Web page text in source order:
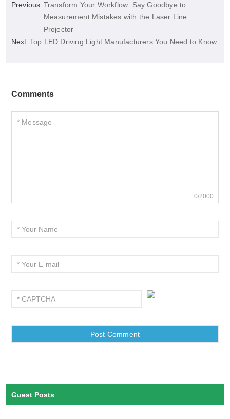
Previous: Transform Your Workflow: Say Goodbye to
Measurement Mistakes with the Laser Line
Projector
Next:Top LED Driving Light Manufacturers You Need to Know
Comments
0/2000
Guest Posts